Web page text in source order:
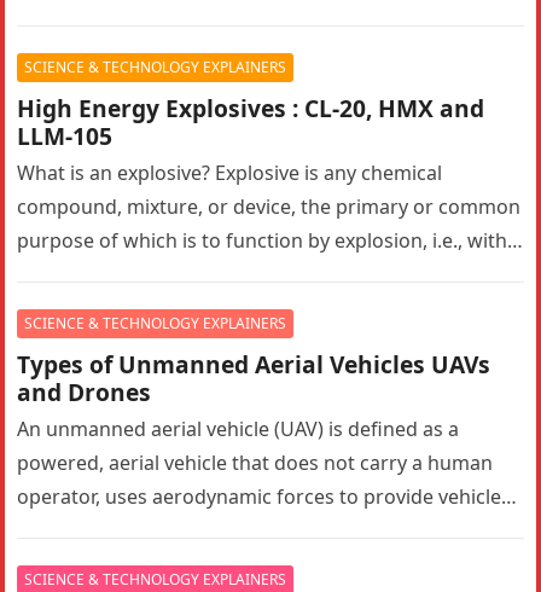
has…
SCIENCE & TECHNOLOGY EXPLAINERS
High Energy Explosives : CL-20, HMX and
LLM-105
What is an explosive? Explosive is any chemical
compound, mixture, or device, the primary or common
purpose of which is to function by explosion, i.e., with
SCIENCE & TECHNOLOGY EXPLAINERS
Types of Unmanned Aerial Vehicles UAVs
and Drones
An unmanned aerial vehicle (UAV) is defined as a
powered, aerial vehicle that does not carry a human
operator, uses aerodynamic forces to provide vehicle
SCIENCE & TECHNOLOGY EXPLAINERS